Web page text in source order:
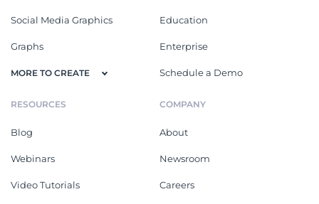
Social Media Graphics
Graphs
MORE TO CREATE
Education
Enterprise
Schedule a Demo
RESOURCES
Blog
Webinars
Video Tutorials
COMPANY
About
Newsroom
Careers